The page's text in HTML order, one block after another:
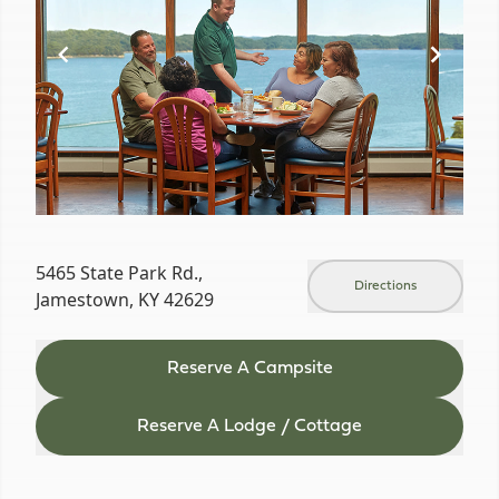
5465 State Park Rd.,
Jamestown, KY 42629
Directions
Reserve A Campsite
Reserve A Lodge / Cottage